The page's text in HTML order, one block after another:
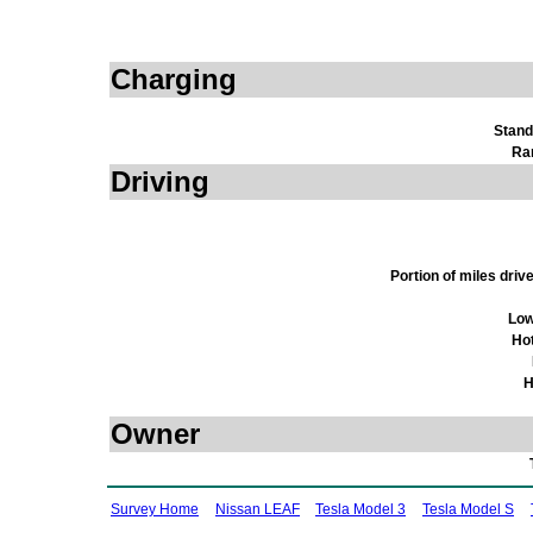
Charging
Driving
Portion of miles
Owner
Survey Home Nissan LEAF Tesla Model 3 Tesla Model S